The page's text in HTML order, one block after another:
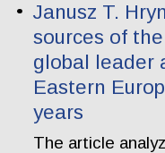
Janusz T.
sources of
global leader
Eastern
years
The article